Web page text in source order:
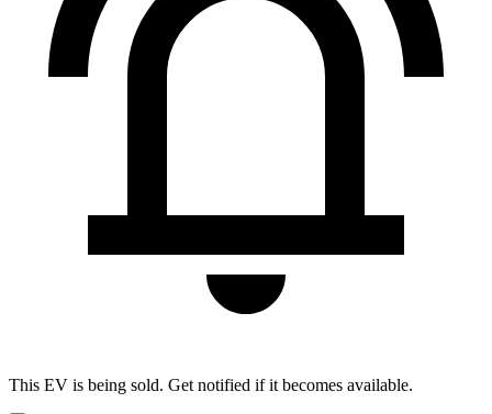
This EV is being sold. Get notified if it becomes available.